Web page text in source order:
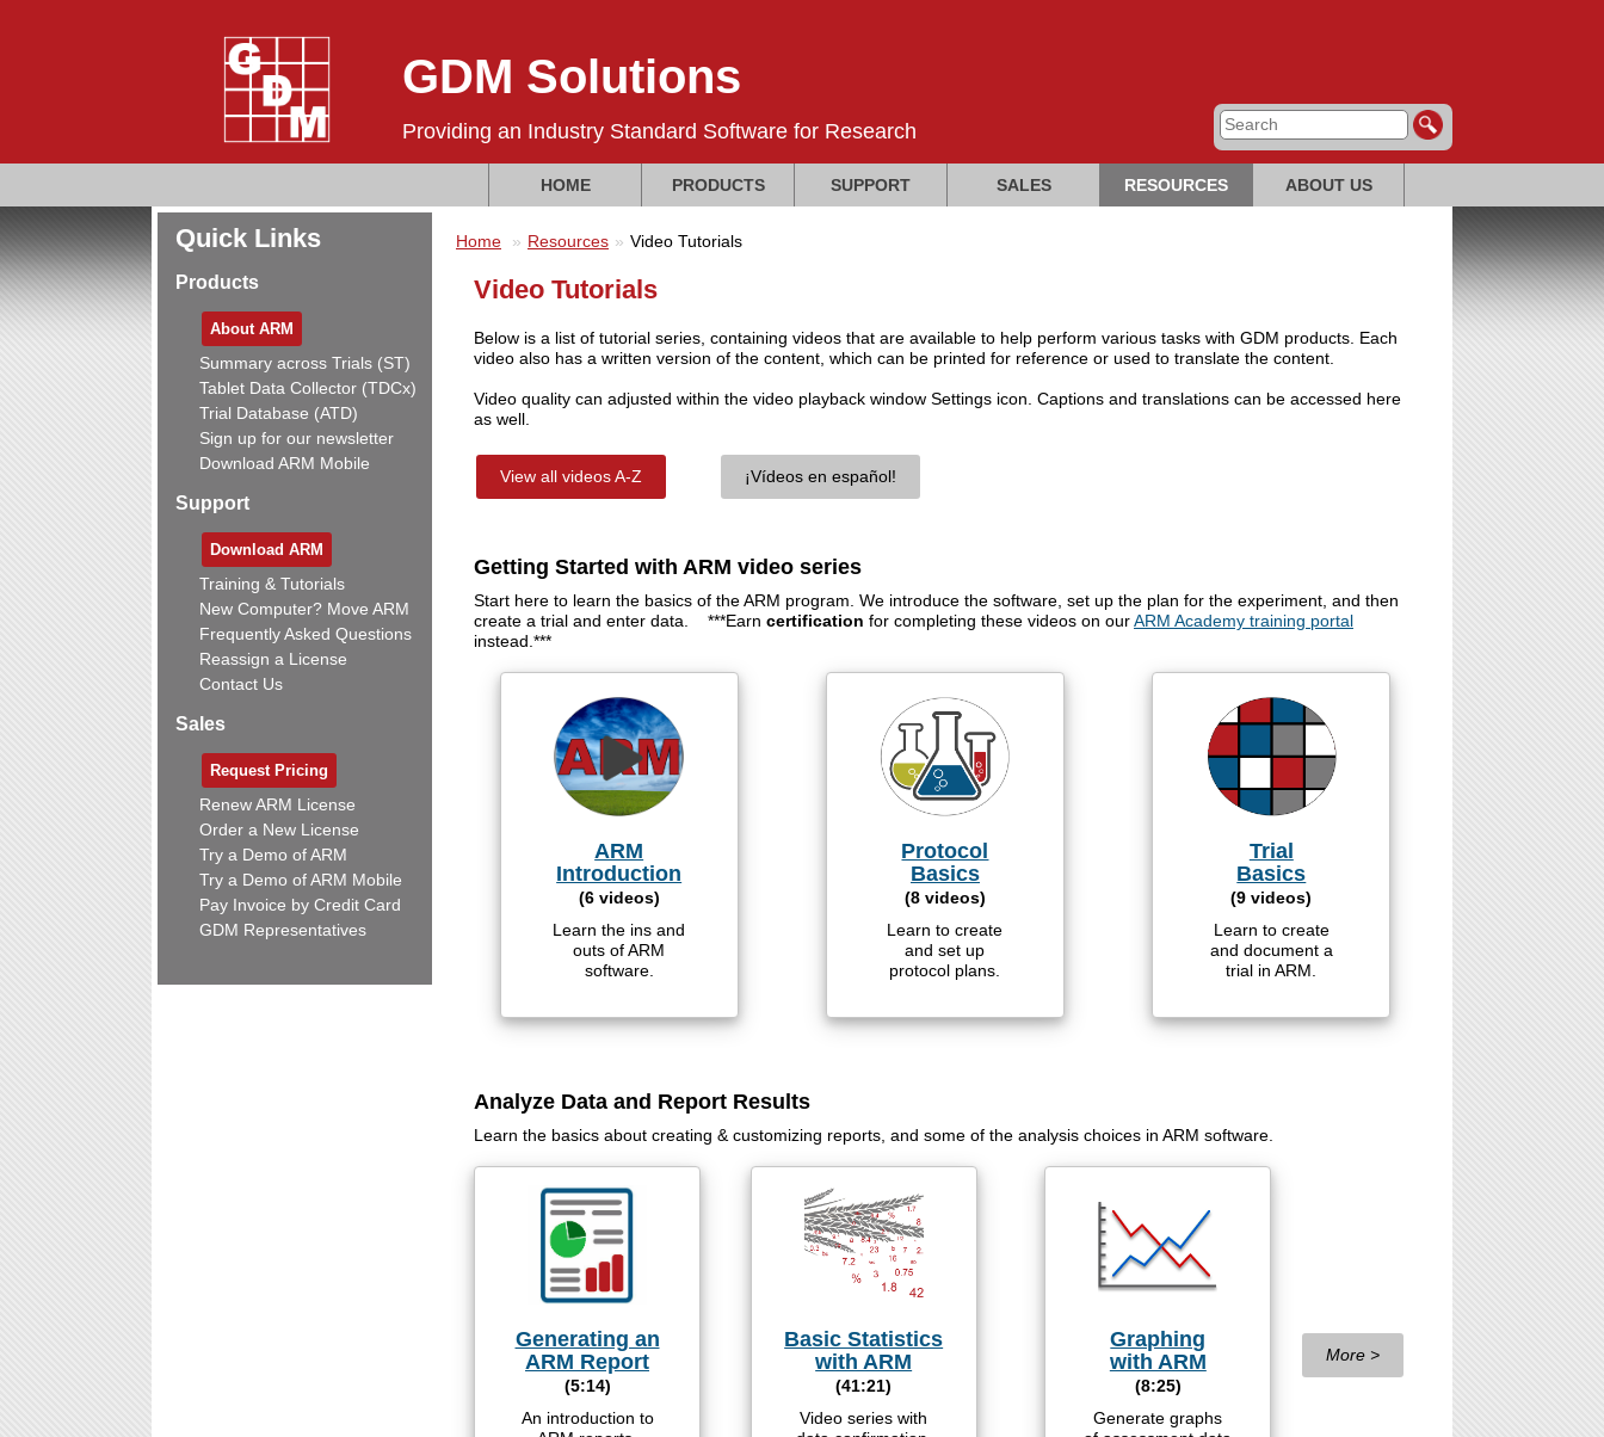
GDM Solutions
Providing an Industry Standard Software for Research
HOME PRODUCTS SUPPORT SALES RESOURCES ABOUT US
Quick Links
Products
About ARM
Summary across Trials (ST)
Tablet Data Collector (TDCx)
Trial Database (ATD)
Sign up for our newsletter
Download ARM Mobile
Support
Download ARM
Training & Tutorials
New Computer? Move ARM
Frequently Asked Questions
Reassign a License
Contact Us
Sales
Request Pricing
Renew ARM License
Order a New License
Try a Demo of ARM
Try a Demo of ARM Mobile
Pay Invoice by Credit Card
GDM Representatives
Home Resources Video Tutorials
Video Tutorials
Below is a list of tutorial series, containing videos that are available to help perform various tasks with GDM products. Each
video also has a written version of the content, which can be printed for reference or used to translate the content.
Video quality can adjusted within the video playback window Settings icon. Captions and translations can be accessed here
as well.
View all videos A-Z ¡Vídeos en español!
Getting Started with ARM video series
Start here to learn the basics of the ARM program. We introduce the software, set up the plan for the experiment, and then
create a trial and enter data. ***Earn certification for completing these videos on ourARM Academy training portal
instead.***
ARM
Introduction
(6 videos)
Learn the ins and
outs of ARM
software.
Protocol
Basics
(8 videos)
Learn to create
and set up
protocol plans.
Trial
Basics
(9 videos)
Learn to create
and document a
trial in ARM.
Analyze Data and Report Results
Learn the basics about creating & customizing reports, and some of the analysis choices in ARM software.
Generating an
ARM Report
(5:14)
An introduction to
Basic Statistics
with ARM
(41:21)
Video series with
Graphing
with ARM
(8:25)
Generate graphs
More >